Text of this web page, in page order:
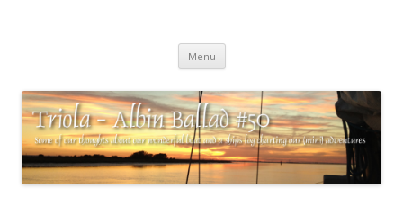
charting our (mini) adventures
Menu Skip
content